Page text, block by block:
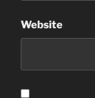
Website